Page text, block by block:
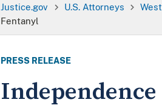
Justice.gov U.S. Attorneys
Fentanyl
PRESS RELEASE